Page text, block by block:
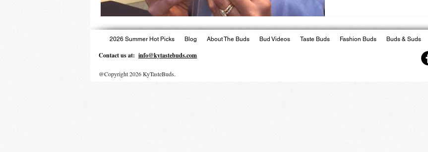
2026 Summer Hot Picks Blog About The Buds Bud Videos Taste Buds Fashion Buds Buds & Suds
Contact us at: info@kytastebuds.com
@Copyright 2026 KyTasteBuds.